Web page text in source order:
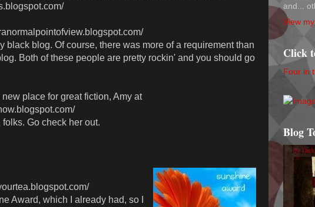
black blog. Of course, there was more of a requirement than
Both of these people are pretty rockin' and you should go
place for great fiction, Amy at
Go check her out.
Award, which I already had, so I
and...
View
Click
Four in
Blog